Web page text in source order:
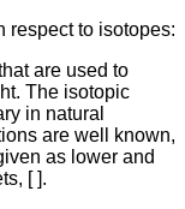
respect to isotopes:
are used to
The isotopic
in natural
are well known,
as lower and
[ ].